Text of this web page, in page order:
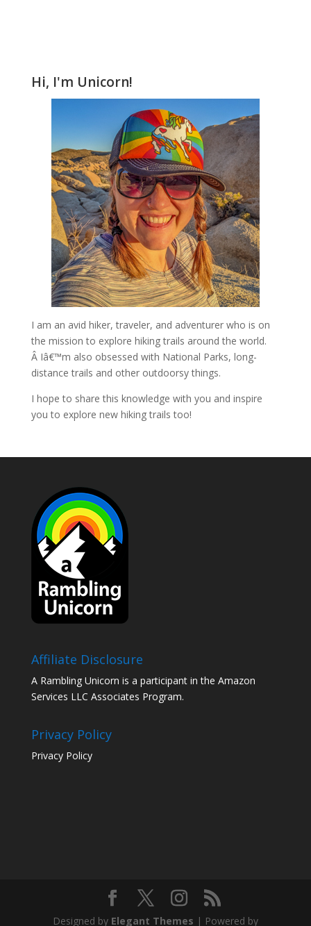
Hi, I'm Unicorn!
I am an avid hiker, traveler, and adventurer who is on
the mission to explore hiking trails around the world.
Â Iâ€™m also obsessed with National Parks, long-
distance trails and other outdoorsy things.
I hope to share this knowledge with you and inspire
you to explore new hiking trails too!
Affiliate Disclosure
A Rambling Unicorn is a participant in the Amazon
Services LLC Associates Program.
Privacy Policy
Privacy Policy
Designed by Elegant Themes | Powered by